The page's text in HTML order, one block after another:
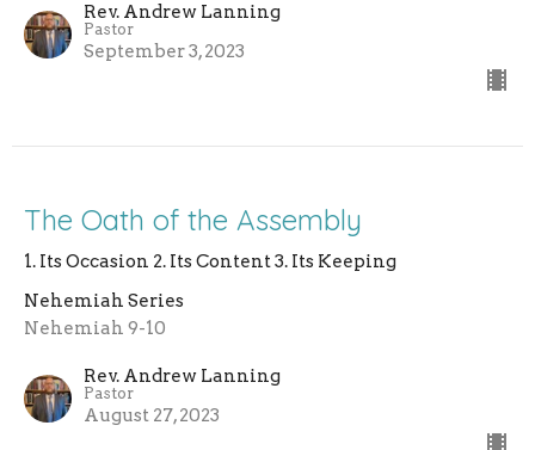
Rev. Andrew Lanning
Pastor
September 3, 2023
The Oath of the Assembly
1. Its Occasion 2. Its Content 3. Its Keeping
Nehemiah Series
Nehemiah 9-10
Rev. Andrew Lanning
Pastor
August 27, 2023